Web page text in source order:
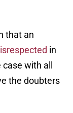
that an
in
with all
the doubters